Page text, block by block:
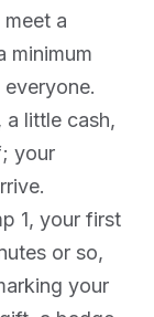
a
minimum
a little cash,
your
1, your first
or so,
your